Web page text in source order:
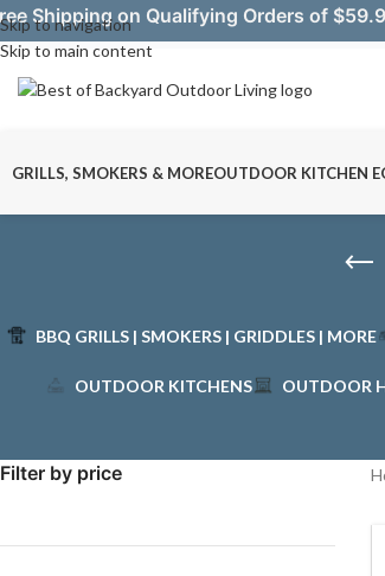
Skip to navigation
Skip to main content
Shipping on Qualifying Orders of
GRILLS, SMOKERS & MOREOUTDOOR KITCHEN
BBQ GRILLS | SMOKERS | GRIDDLES | MORE
OUTDOOR KITCHENS OUTDOOR
Filter by price